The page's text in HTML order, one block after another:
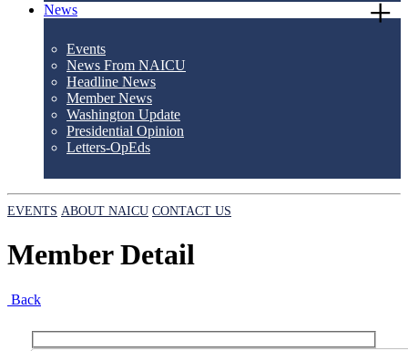
News
Events
News From NAICU
Headline News
Member News
Washington Update
Presidential Opinion
Letters-OpEds
EVENTS ABOUT NAICU CONTACT US
Member Detail
Back